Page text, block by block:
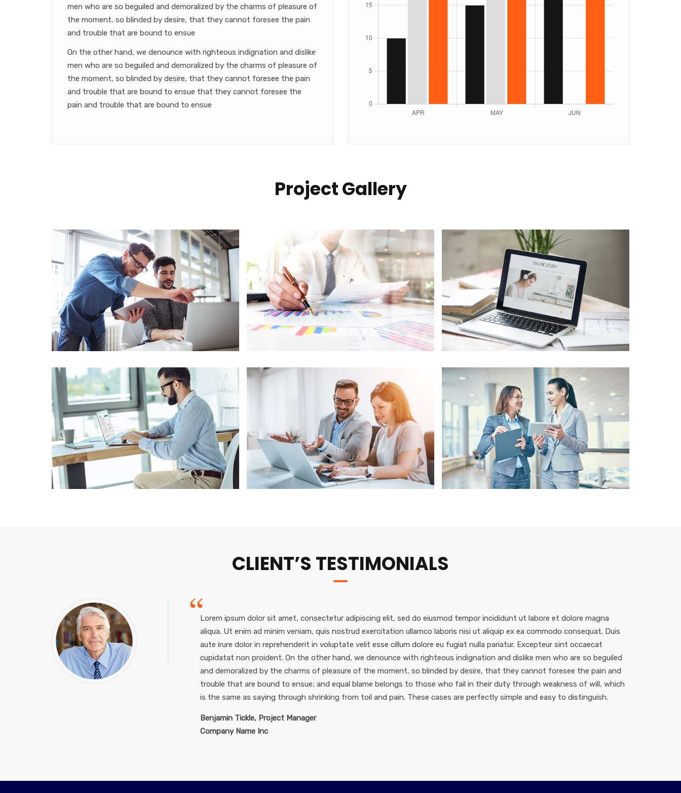
men who are so beguiled and demoralized by the charms of pleasure of
the moment, so blinded by desire, that they cannot foresee the pain
and trouble that are bound to ensue
On the other hand, we denounce with righteous indignation and dislike
men who are so beguiled and demoralized by the charms of pleasure of
the moment, so blinded by desire, that they cannot foresee the pain
and trouble that are bound to ensue that they cannot foresee the
pain and trouble that are bound to ensue
Project Gallery
CLIENT’S TESTIMONIALS
Lorem ipsum dolor sit amet, consectetur adipiscing elit, sed do eiusmod tempor incididunt ut labore et dolore magna
aliqua. Ut enim ad minim veniam, quis nostrud exercitation ullamco laboris nisi ut aliquip ex ea commodo consequat. Duis
aute irure dolor in reprehenderit in voluptate velit esse cillum dolore eu fugiat nulla pariatur. Excepteur sint occaecat
cupidatat non proident. On the other hand, we denounce with righteous indignation and dislike men who are so beguiled
and demoralized by the charms of pleasure of the moment, so blinded by desire, that they cannot foresee the pain and
trouble that are bound to ensue; and equal blame belongs to those who fail in their duty through weakness of will, which
is the same as saying through shrinking from toil and pain. These cases are perfectly simple and easy to distinguish.
Benjamin Tickle, Project Manager
Company Name Inc